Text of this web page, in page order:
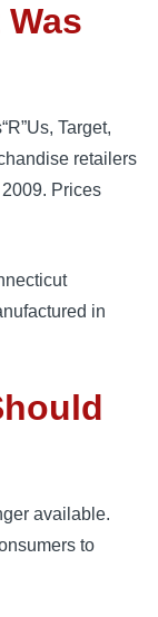
Target,
retailers
Prices
in
available.
to